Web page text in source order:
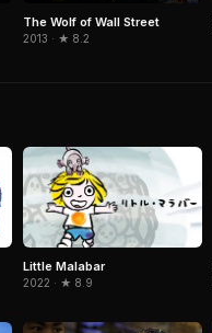
The Wolf of Wall Street
2013 · ★ 8.2
Little Malabar
2022 · ★ 8.9